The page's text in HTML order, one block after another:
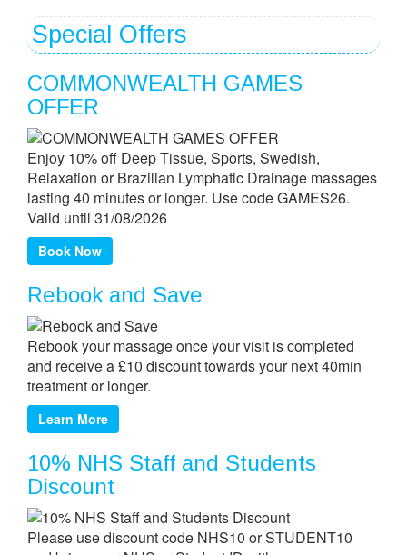
Special Offers
COMMONWEALTH GAMES
OFFER
Enjoy 10% off Deep Tissue, Sports, Swedish,
Relaxation or Brazilian Lymphatic Drainage massages
lasting 40 minutes or longer. Use code GAMES26.
Valid until 31/08/2026
Book Now
Rebook and Save
Rebook your massage once your visit is completed
and receive a £10 discount towards your next 40min
treatment or longer.
Learn More
10% NHS Staff and Students
Discount
Please use discount code NHS10 or STUDENT10